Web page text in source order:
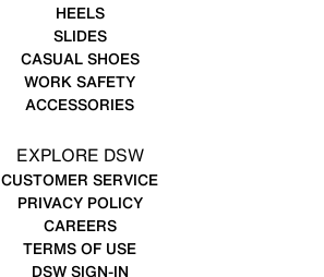
HEELS
SLIDES
CASUAL SHOES
WORK SAFETY
ACCESSORIES
EXPLORE DSW
CUSTOMER SERVICE
PRIVACY POLICY
CAREERS
TERMS OF USE
DSW SIGN-IN